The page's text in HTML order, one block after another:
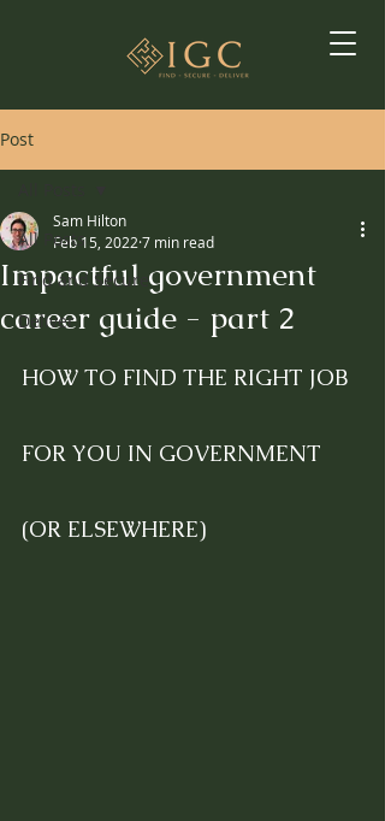
Post
All Posts
Find and Secure
Deliver
Impactful government
career guide - part 2
Sam Hilton
Feb 15, 2022 7 min read
HOW TO FIND THE RIGHT JOB
FOR YOU IN GOVERNMENT
(OR ELSEWHERE)